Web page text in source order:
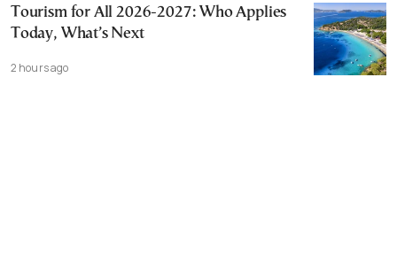
Tourism for All 2026-2027: Who Applies
Today, What’s Next
2 hours ago